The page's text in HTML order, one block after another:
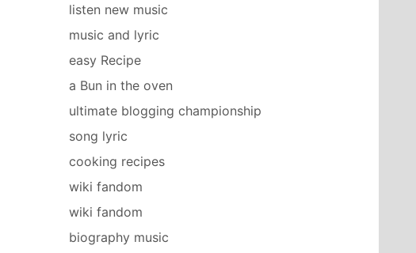
listen new music
music and lyric
easy Recipe
a Bun in the oven
ultimate blogging championship
song lyric
cooking recipes
wiki fandom
wiki fandom
biography music